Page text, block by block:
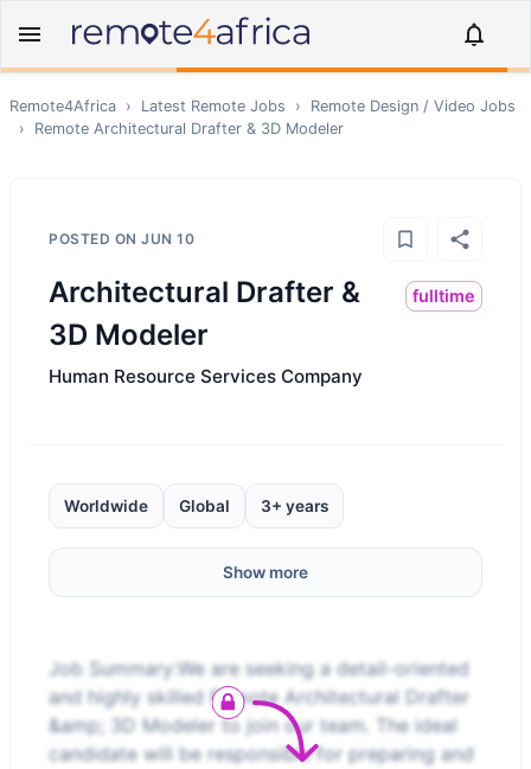
Remote4Africa › Latest Remote Jobs › Remote Design / Video Jobs
›
Remote Architectural Drafter & 3D Modeler
POSTED ON JUN 10
Architectural Drafter &
3D Modeler
fulltime
Human Resource Services Company
Worldwide Global 3+ years
Show more
Job Summary:We are seeking a detail-oriented
and highly skilled Remote Architectural Drafter
&amp; 3D Modeler to join our team. The ideal
candidate will be responsible for preparing and